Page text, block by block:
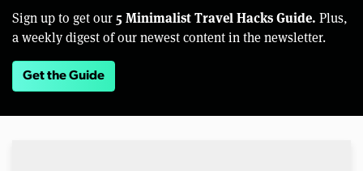
Sign up to get our 5 Minimalist Travel Hacks Guide. Plus,
a weekly digest of our newest content in the newsletter.
Get the Guide